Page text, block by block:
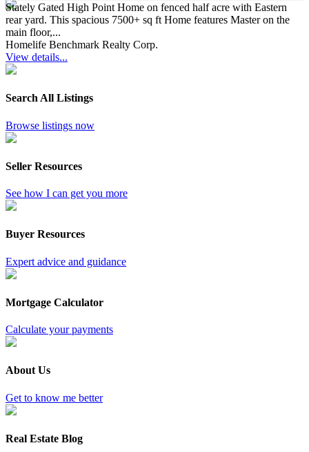
Stately Gated High Point Home on fenced half acre with Eastern
rear yard. This spacious 7500+ sq ft Home features Master on the
main floor,...
Homelife Benchmark Realty Corp.
View details...
Search All Listings
Browse listings now
Seller Resources
See how I can get you more
Buyer Resources
Expert advice and guidance
Mortgage Calculator
Calculate your payments
About Us
Get to know me better
Real Estate Blog